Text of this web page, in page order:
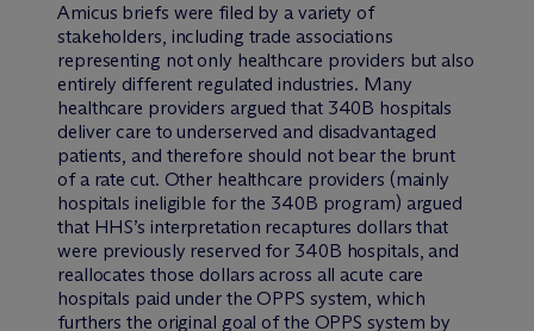
Amicus briefs were filed by a variety of
stakeholders, including trade associations
representing not only healthcare providers but also
entirely different regulated industries. Many
healthcare providers argued that 340B hospitals
deliver care to underserved and disadvantaged
patients, and therefore should not bear the brunt
of a rate cut. Other healthcare providers (mainly
hospitals ineligible for the 340B program) argued
that HHS’s interpretation recaptures dollars that
were previously reserved for 340B hospitals, and
reallocates those dollars across all acute care
hospitals paid under the OPPS system, which
furthers the original goal of the OPPS system by